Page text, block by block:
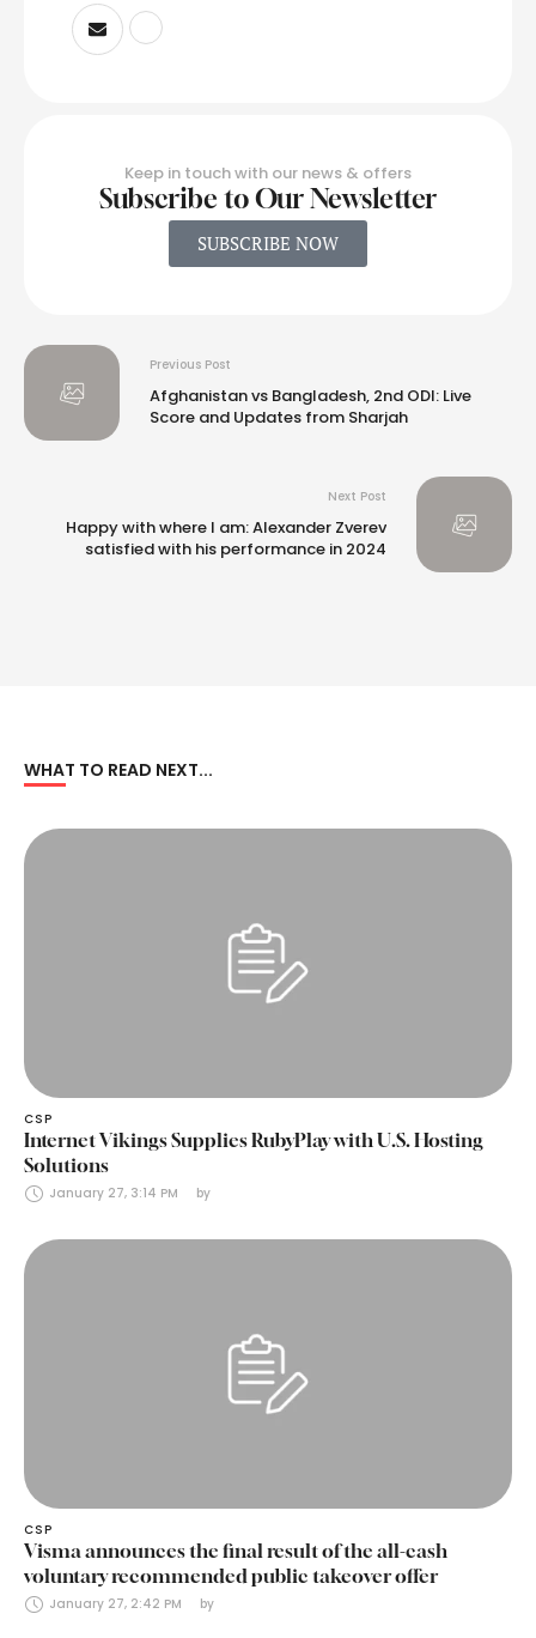
Keep in touch with our news & offers
Subscribe to Our Newsletter
SUBSCRIBE NOW
Previous Post
Afghanistan vs Bangladesh, 2nd ODI: Live
Score and Updates from Sharjah
Next Post
Happy with where I am: Alexander Zverev
satisfied with his performance in 2024
WHAT TO READ NEXT...
CSP
Internet Vikings Supplies RubyPlay with U.S. Hosting
Solutions
January 27, 3:14 PM by
CSP
Visma announces the final result of the all-cash
voluntary recommended public takeover offer
January 27, 2:42 PM by